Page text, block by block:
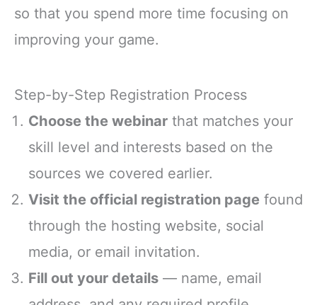
so that you spend more time focusing on
improving your game.
Step-by-Step Registration Process
Choose the webinar that matches your
skill level and interests based on the
sources we covered earlier.
Visit the official registration page found
through the hosting website, social
media, or email invitation.
Fill out your details — name, email